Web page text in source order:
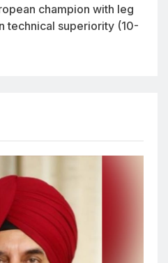
champion with leg
technical superiority (10-